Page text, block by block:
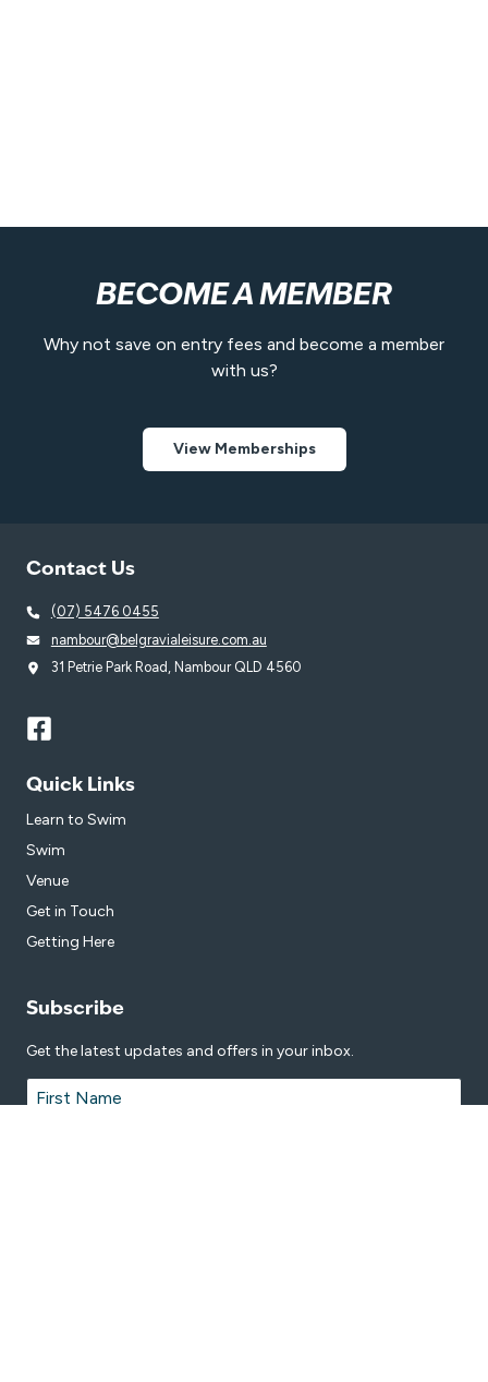
BECOME A MEMBER
Why not save on entry fees and become a member
with us?
View Memberships
Contact Us
(07) 5476 0455
nambour@belgravialeisure.com.au
31 Petrie Park Road, Nambour QLD 4560
Quick Links
Learn to Swim
Swim
Venue
Get in Touch
Getting Here
Subscribe
Get the latest updates and offers in your inbox.
Name *